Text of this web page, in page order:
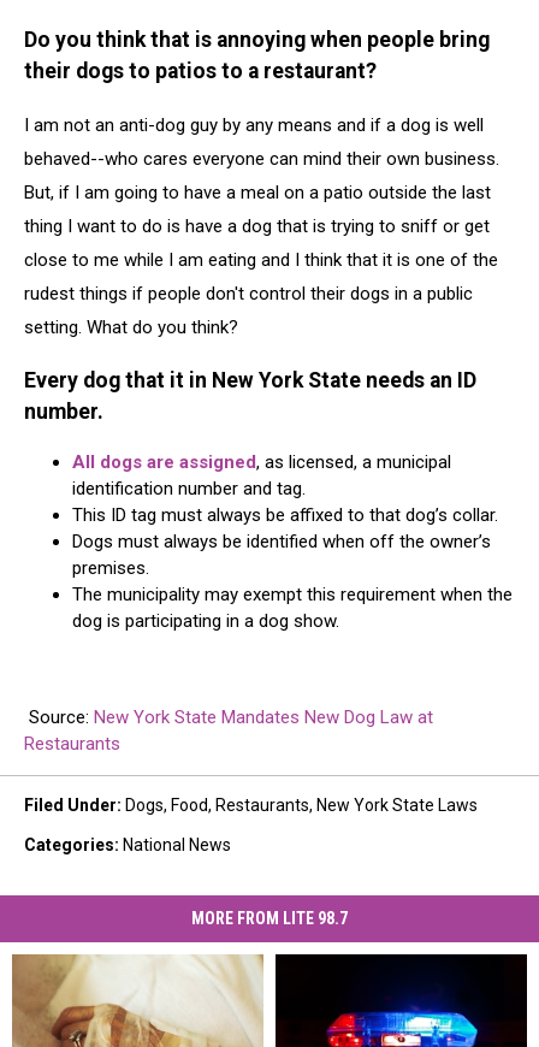
Do you think that is annoying when people bring
their dogs to patios to a restaurant?
I am not an anti-dog guy by any means and if a dog is well
behaved--who cares everyone can mind their own business.
But, if I am going to have a meal on a patio outside the last
thing I want to do is have a dog that is trying to sniff or get
close to me while I am eating and I think that it is one of the
rudest things if people don't control their dogs in a public
setting. What do you think?
Every dog that it in New York State needs an ID
number.
All dogs are assigned, as licensed, a municipal
identification number and tag.
This ID tag must always be affixed to that dog’s collar.
Dogs must always be identified when off the owner’s
premises.
The municipality may exempt this requirement when the
dog is participating in a dog show.
Source: New York State Mandates New Dog Law at
Restaurants
Filed Under: Dogs, Food, Restaurants, New York State Laws
Categories: National News
MORE FROM LITE 98.7